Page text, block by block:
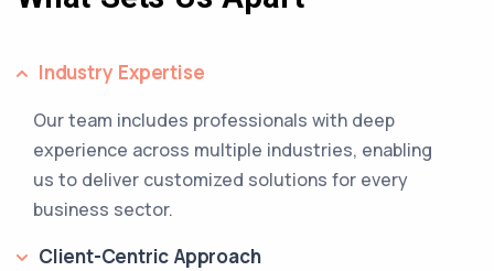
Industry Expertise
Our team includes professionals with deep
experience across multiple industries, enabling
us to deliver customized solutions for every
business sector.
Client-Centric Approach